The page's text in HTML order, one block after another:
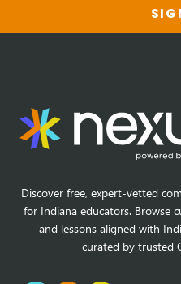
Discover free, expert-vetted
for Indiana educators. Browse
and lessons aligned with
curated by trusted